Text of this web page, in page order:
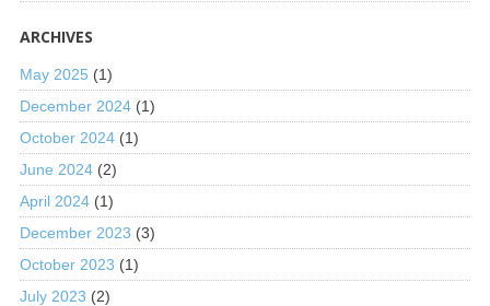
ARCHIVES
May 2025 (1)
December 2024(1)
October 2024(1)
June 2024(2)
April 2024(1)
December 2023 (3)
October 2023 (1)
July 2023 (2)